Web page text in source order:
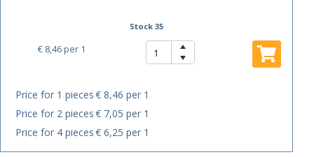
Stock 35
€ 8,46per 1
Price for 1 pieces€ 8,46 per 1
Price for 2 pieces€ 7,05 per 1
Price for 4 pieces€ 6,25 per 1